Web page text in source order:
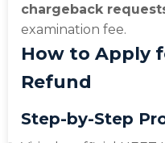
chargeback
examination fee.
How to Apply
Refund
Step-by-Step